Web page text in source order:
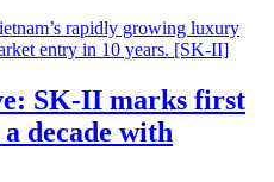
SK-II marks first
decade with